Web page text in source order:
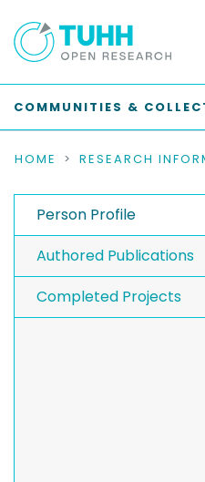
COMMUNITIES &
HOME RESEARCH
Person Profile
Authored Publications
Completed Projects